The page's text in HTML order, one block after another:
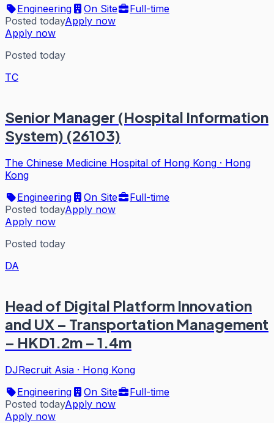
Engineering
On Site
Full-time
Posted todayApply now
Apply now
Posted today
TC
Senior Manager (Hospital Information
System) (26103)
The Chinese Medicine Hospital of Hong Kong · Hong
Kong
Engineering
On Site
Full-time
Posted todayApply now
Apply now
Posted today
DA
Head of Digital Platform Innovation
and UX – Transportation Management
– HKD1.2m – 1.4m
DJRecruit Asia · Hong Kong
Engineering
On Site
Full-time
Posted todayApply now
Apply now